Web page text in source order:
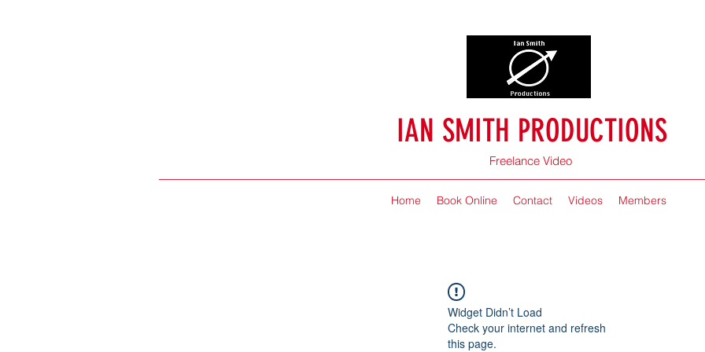
IAN SMITH PRODUCTIONS
Freelance Video
Home Book Online Contact Videos Members
Widget Didn’t Load
Check your internet and refresh
this page.